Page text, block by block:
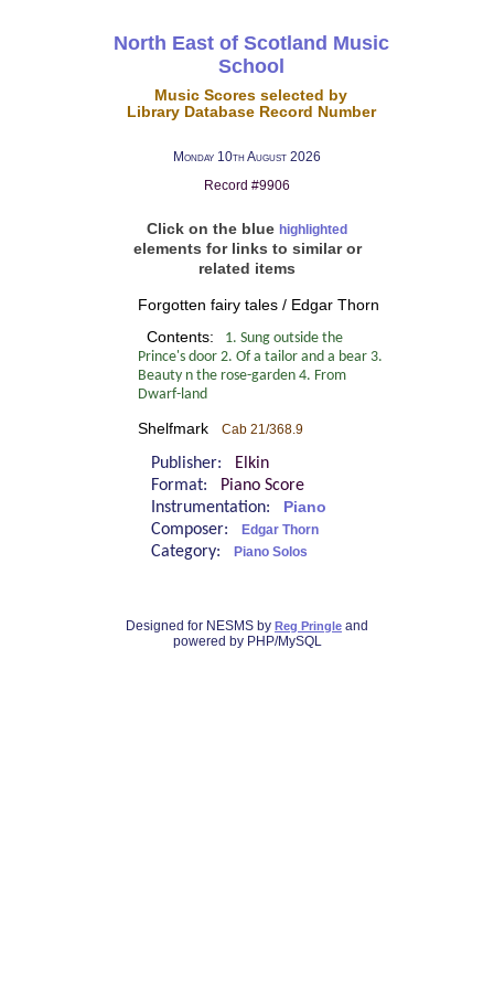
North East of Scotland Music
School
Music Scores selected by
Library Database Record Number
Monday 10th August 2026
Record #9906
Click on the blue highlighted
elements for links to similar or
related items
Forgotten fairy tales / Edgar Thorn
Contents:
1. Sung outside the
Prince's door 2. Of a tailor and a bear 3.
Beauty n the rose-garden 4. From
Dwarf-land
Shelfmark Cab 21/368.9
Publisher: Elkin
Format: Piano Score
Instrumentation:
Piano
Composer: Edgar Thorn
Category: Piano Solos
Designed for NESMS by Reg Pringle and
powered by PHP/MySQL